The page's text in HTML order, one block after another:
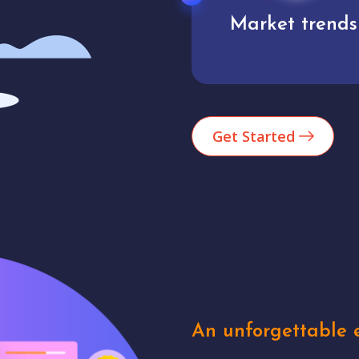
Analytics
Get Started
An unforgettable